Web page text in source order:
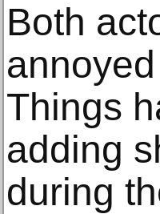
Both
Things
adding
during